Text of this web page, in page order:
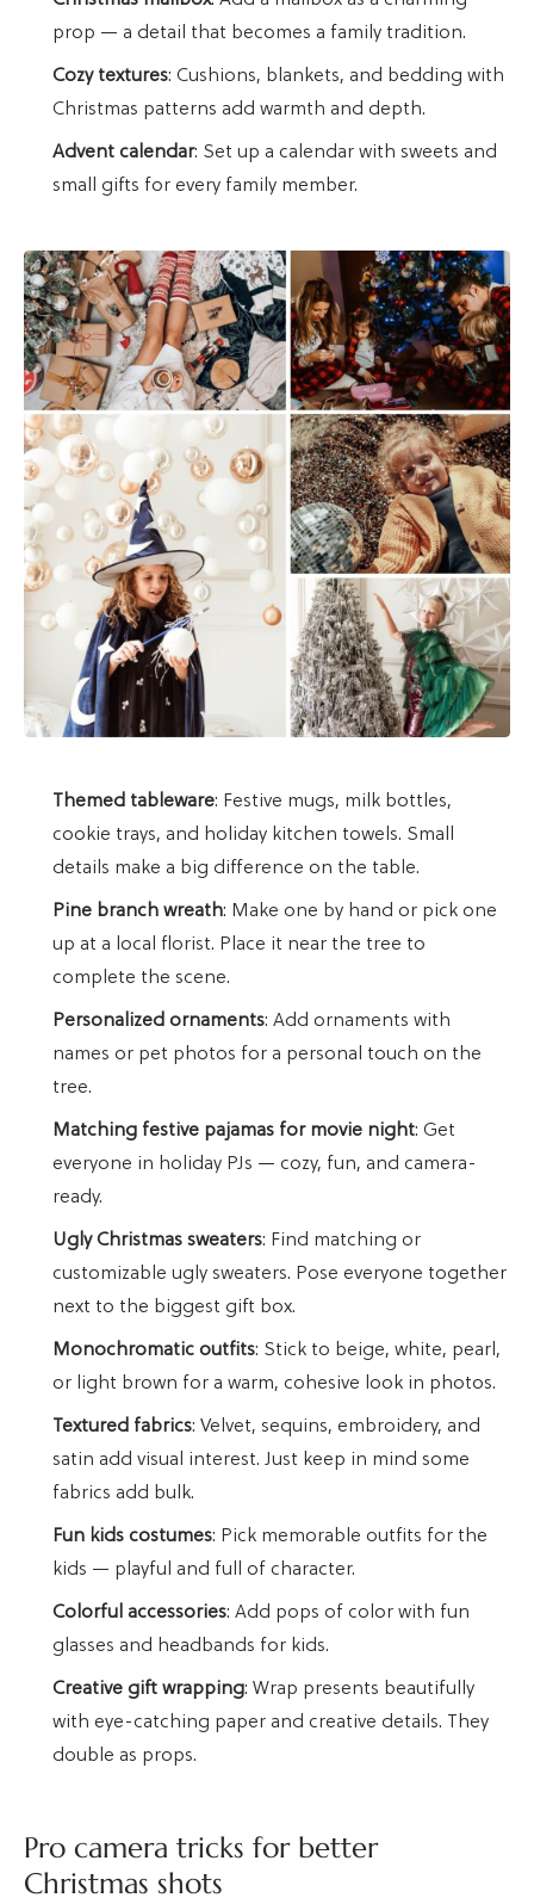
prop — a detail that becomes a family tradition.
Cozy textures: Cushions, blankets, and bedding with
Christmas patterns add warmth and depth.
Advent calendar: Set up a calendar with sweets and
small gifts for every family member.
Themed tableware: Festive mugs, milk bottles,
cookie trays, and holiday kitchen towels. Small
details make a big difference on the table.
Pine branch wreath: Make one by hand or pick one
up at a local florist. Place it near the tree to
complete the scene.
Personalized ornaments: Add ornaments with
names or pet photos for a personal touch on the
tree.
Matching festive pajamas for movie night: Get
everyone in holiday PJs — cozy, fun, and camera-
ready.
Ugly Christmas sweaters: Find matching or
customizable ugly sweaters. Pose everyone together
next to the biggest gift box.
Monochromatic outfits: Stick to beige, white, pearl,
or light brown for a warm, cohesive look in photos.
Textured fabrics: Velvet, sequins, embroidery, and
satin add visual interest. Just keep in mind some
fabrics add bulk.
Fun kids costumes: Pick memorable outfits for the
kids — playful and full of character.
Colorful accessories: Add pops of color with fun
glasses and headbands for kids.
Creative gift wrapping: Wrap presents beautifully
with eye-catching paper and creative details. They
double as props.
Pro camera tricks for better
Christmas shots